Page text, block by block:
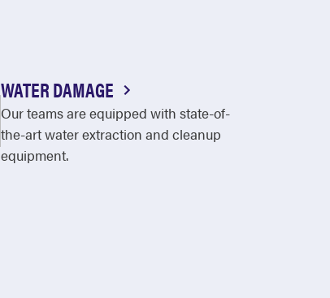
WATER DAMAGE
Our teams are equipped with state-of-
the-art water extraction and cleanup
equipment.